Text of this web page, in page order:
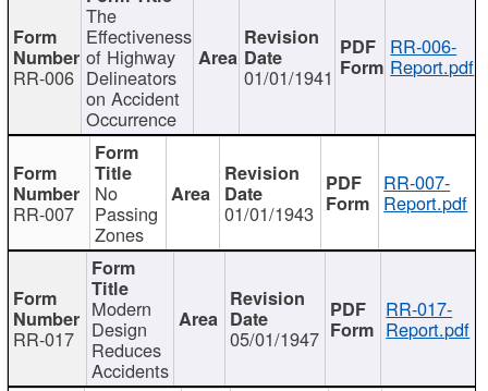
RR-006
The
Effectiveness
of Highway
Delineators
on Accident
Occurrence
01/01/1941
RR-006-
Report.pdf
RR-007
No
Passing
Zones
01/01/1943
RR-007-
Report.pdf
RR-017
Modern
Design
Reduces
Accidents
05/01/1947
RR-017-
Report.pdf